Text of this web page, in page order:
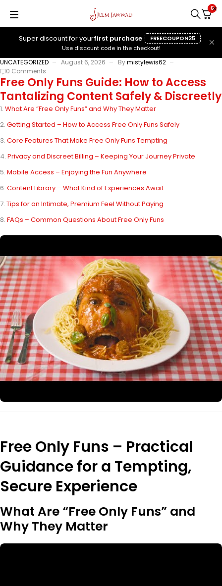
Super discount for yourfirst purchase
FREECOUPON25
Use discount code in the checkout!
0
UNCATEGORIZED August 6, 2026 Bymistylewis62
0 Comments
Free Only Funs Guide: How to Access
Tantalizing Content Safely & Discreetly
What Are “Free Only Funs” and Why They Matter
Getting Started – How to Access Free Only Funs Safely
Core Features That Make Free Only Funs Tempting
Privacy and Discreet Billing – Keeping Your Journey Private
Mobile Access – Enjoying the Fun Anywhere
Content Library – What Kind of Experiences Await
Tips for an Intimate, Premium Feel Without Paying
FAQs – Common Questions About Free Only Funs
Free Only Funs – Practical
Guidance for a Tempting,
Secure Experience
What Are “Free Only Funs” and
Why They Matter